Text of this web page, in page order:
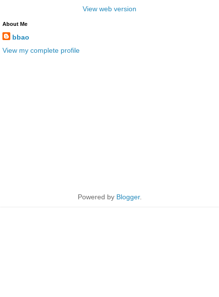
View web version
About Me
bbao
View my complete profile
Powered by Blogger.